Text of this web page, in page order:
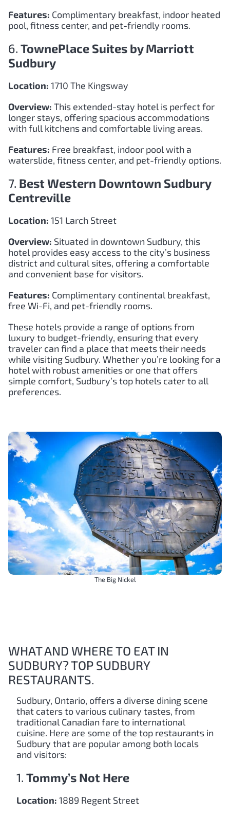
Features: Complimentary breakfast, indoor heated
pool, fitness center, and pet-friendly rooms.
6. TownePlace Suites by Marriott
Sudbury
Location: 1710 The Kingsway
Overview: This extended-stay hotel is perfect for
longer stays, offering spacious accommodations
with full kitchens and comfortable living areas.
Features: Free breakfast, indoor pool with a
waterslide, fitness center, and pet-friendly options.
7. Best Western Downtown Sudbury
Centreville
Location: 151 Larch Street
Overview: Situated in downtown Sudbury, this
hotel provides easy access to the city’s business
district and cultural sites, offering a comfortable
and convenient base for visitors.
Features: Complimentary continental breakfast,
free Wi-Fi, and pet-friendly rooms.
These hotels provide a range of options from
luxury to budget-friendly, ensuring that every
traveler can find a place that meets their needs
while visiting Sudbury. Whether you’re looking for a
hotel with robust amenities or one that offers
simple comfort, Sudbury’s top hotels cater to all
preferences.
The Big Nickel
WHAT AND WHERE TO EAT IN
SUDBURY? TOP SUDBURY
RESTAURANTS.
Sudbury, Ontario, offers a diverse dining scene
that caters to various culinary tastes, from
traditional Canadian fare to international
cuisine. Here are some of the top restaurants in
Sudbury that are popular among both locals
and visitors:
1. Tommy’s Not Here
Location: 1889 Regent Street